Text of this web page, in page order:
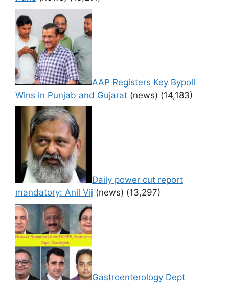
AAP Registers Key Bypoll
Wins in Punjab and Gujarat (news) (14,183)
Daily power cut report
mandatory: Anil Vij (news) (13,297)
Gastroenterology Dept